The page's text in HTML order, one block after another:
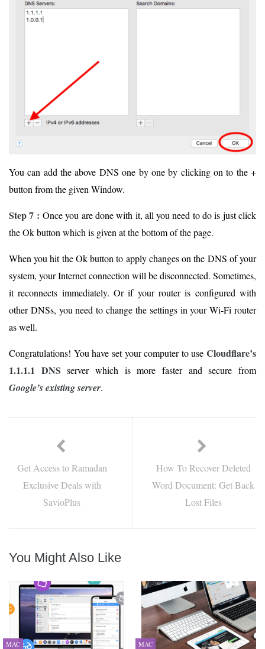
You can add the above DNS one by one by clicking on to the +
button from the given Window.
Step 7 : Once you are done with it, all you need to do is just click
the Ok button which is given at the bottom of the page.
When you hit the Ok button to apply changes on the DNS of your
system, your Internet connection will be disconnected. Sometimes,
it reconnects immediately. Or if your router is configured with
other DNSs, you need to change the settings in your Wi-Fi router
as well.
Congratulations! You have set your computer to use Cloudflare’s
1.1.1.1 DNS server which is more faster and secure from
Google’s existing server.
Get Access to Ramadan
Exclusive Deals with
SavioPlus
How To Recover Deleted
Word Document: Get Back
Lost Files
You Might Also Like
MAC MAC